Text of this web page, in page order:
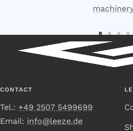
machinery
Go
to
Slide
Go
to
Slide
to
CONTACT
Tel.: +49 2507 5499699
Email: info@leeze.de